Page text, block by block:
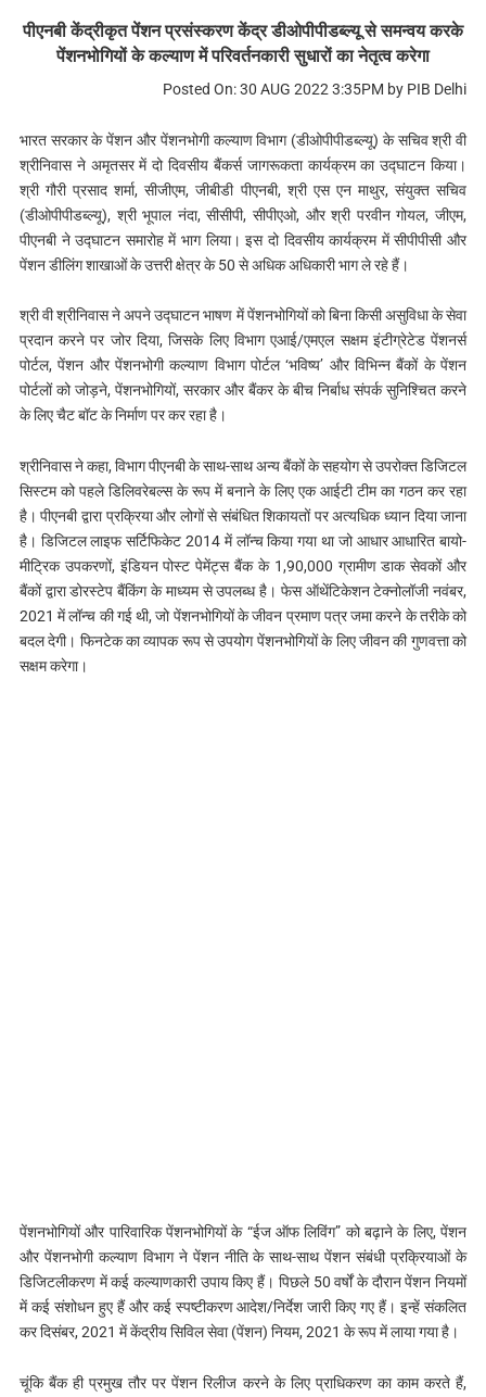
​​​​​​​पीएनबी केंद्रीकृत पेंशन प्रसंस्करण केंद्र डीओपीपीडब्ल्यू से समन्वय करके
पेंशनभोगियों के कल्याण में परिवर्तनकारी सुधारों का नेतृत्व करेगा
Posted On: 30 AUG 2022 3:35PM by PIB Delhi
भारत सरकार के पेंशन और पेंशनभोगी कल्याण विभाग (डीओपीपीडब्ल्यू) के सचिव श्री वी
श्रीनिवास ने अमृतसर में दो दिवसीय बैंकर्स जागरूकता कार्यक्रम का उद्घाटन किया।
श्री गौरी प्रसाद शर्मा, सीजीएम, जीबीडी पीएनबी, श्री एस एन माथुर, संयुक्त सचिव
(डीओपीपीडब्ल्यू), श्री भूपाल नंदा, सीसीपी, सीपीएओ, और श्री परवीन गोयल, जीएम,
पीएनबी ने उद्घाटन समारोह में भाग लिया। इस दो दिवसीय कार्यक्रम में सीपीपीसी और
पेंशन डीलिंग शाखाओं के उत्तरी क्षेत्र के 50 से अधिक अधिकारी भाग ले रहे हैं।
श्री वी श्रीनिवास ने अपने उद्घाटन भाषण में पेंशनभोगियों को बिना किसी असुविधा के सेवा
प्रदान करने पर जोर दिया, जिसके लिए विभाग एआई/एमएल सक्षम इंटीग्रेटेड पेंशनर्स
पोर्टल, पेंशन और पेंशनभोगी कल्याण विभाग पोर्टल ‘भविष्य’ और विभिन्न बैंकों के पेंशन
पोर्टलों को जोड़ने, पेंशनभोगियों, सरकार और बैंकर के बीच निर्बाध संपर्क सुनिश्चित करने
के लिए चैट बॉट के निर्माण पर कर रहा है।
श्रीनिवास ने कहा, विभाग पीएनबी के साथ-साथ अन्य बैंकों के सहयोग से उपरोक्त डिजिटल
सिस्टम को पहले डिलिवरेबल्स के रूप में बनाने के लिए एक आईटी टीम का गठन कर रहा
है। पीएनबी द्वारा प्रक्रिया और लोगों से संबंधित शिकायतों पर अत्यधिक ध्यान दिया जाना
है। डिजिटल लाइफ सर्टिफिकेट 2014 में लॉन्च किया गया था जो आधार आधारित बायो-
मीट्रिक उपकरणों, इंडियन पोस्ट पेमेंट्स बैंक के 1,90,000 ग्रामीण डाक सेवकों और
बैंकों द्वारा डोरस्टेप बैंकिंग के माध्यम से उपलब्ध है। फेस ऑथेंटिकेशन टेक्नोलॉजी नवंबर,
2021 में लॉन्च की गई थी, जो पेंशनभोगियों के जीवन प्रमाण पत्र जमा करने के तरीके को
बदल देगी। फिनटेक का व्यापक रूप से उपयोग पेंशनभोगियों के लिए जीवन की गुणवत्ता को
सक्षम करेगा।
पेंशनभोगियों और पारिवारिक पेंशनभोगियों के “ईज ऑफ लिविंग” को बढ़ाने के लिए, पेंशन
और पेंशनभोगी कल्याण विभाग ने पेंशन नीति के साथ-साथ पेंशन संबंधी प्रक्रियाओं के
डिजिटलीकरण में कई कल्याणकारी उपाय किए हैं। पिछले 50 वर्षों के दौरान पेंशन नियमों
में कई संशोधन हुए हैं और कई स्पष्टीकरण आदेश/निर्देश जारी किए गए हैं। इन्हें संकलित
कर दिसंबर, 2021 में केंद्रीय सिविल सेवा (पेंशन) नियम, 2021 के रूप में लाया गया है।
चूंकि बैंक ही प्रमुख तौर पर पेंशन रिलीज करने के लिए प्राधिकरण का काम करते हैं,